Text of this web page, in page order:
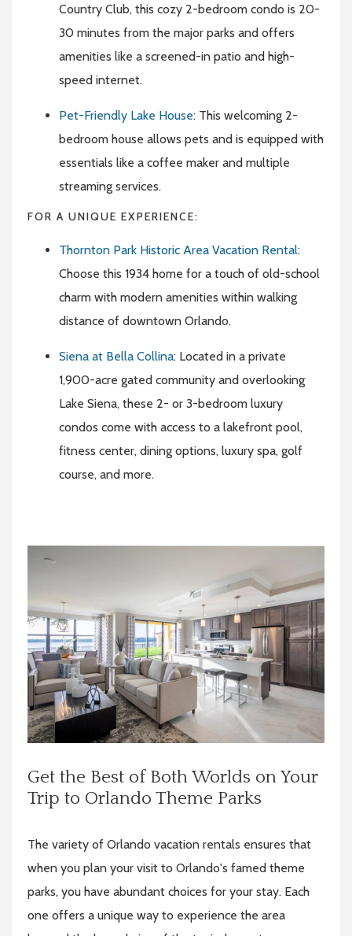
Country Club, this cozy 2-bedroom condo is 20-
30 minutes from the major parks and offers
amenities like a screened-in patio and high-
speed internet.
Pet-Friendly Lake House: This welcoming 2-
bedroom house allows pets and is equipped with
essentials like a coffee maker and multiple
streaming services.
FOR A UNIQUE EXPERIENCE:
Thornton Park Historic Area Vacation Rental:
Choose this 1934 home for a touch of old-school
charm with modern amenities within walking
distance of downtown Orlando.
Siena at Bella Collina: Located in a private
1,900-acre gated community and overlooking
Lake Siena, these 2- or 3-bedroom luxury
condos come with access to a lakefront pool,
fitness center, dining options, luxury spa, golf
course, and more.
Get the Best of Both Worlds on Your
Trip to Orlando Theme Parks
The variety of Orlando vacation rentals ensures that
when you plan your visit to Orlando's famed theme
parks, you have abundant choices for your stay. Each
one offers a unique way to experience the area